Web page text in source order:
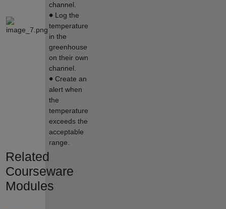
channel.
Log the
temperature
in the
greenhouse
on their own
channel.
Create an
alert when
the
temperature
exceeds the
acceptable
range.
Related
Courseware
Modules